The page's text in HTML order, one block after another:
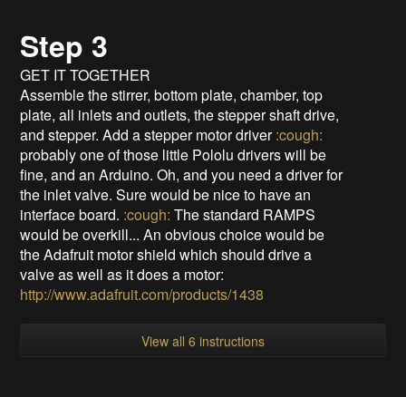
Step 3
GET IT TOGETHER
Assemble the stirrer, bottom plate, chamber, top
plate, all inlets and outlets, the stepper shaft drive,
and stepper. Add a stepper motor driver:cough:
probably one of those little Pololu drivers will be
fine, and an Arduino. Oh, and you need a driver for
the inlet valve. Sure would be nice to have an
interface board. :cough: The standard RAMPS
would be overkill... An obvious choice would be
the Adafruit motor shield which should drive a
valve as well as it does a motor:
http://www.adafruit.com/products/1438
View all 6 instructions